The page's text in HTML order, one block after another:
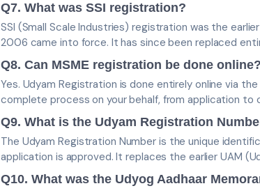
Q7. What was SSI registration?
SSI (Small Scale Industries) registration was the
2006 came into force. It has since been replaced
Q8. Can MSME registration be done online?
Yes. Udyam Registration is done entirely online via
complete process on your behalf, from application to
Q9. What is the Udyam Registration
The Udyam Registration Number is the unique
application is approved. It replaces the earlier UAM
Q10. What was the Udyog Aadhaar